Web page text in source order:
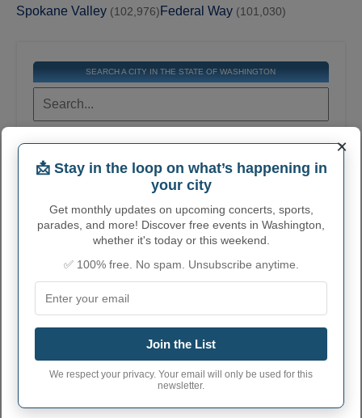
Spokane Valley (102,976) Federal Way (101,030)
SEARCH A CITY IN THE STATE OF WASHINGTON
Get the contact information for all cities in this
websites, email, phone numbers, addresses,
and much more.
COMPLETE LIST OF CITIES IN
WASHINGTON
Click on a city or town to learn more
STEVENSON
WINLOCK
×
📩 Stay in the loop on what’s happening in
your city
Get monthly updates on upcoming concerts, sports,
parades, and more! Discover free events in Washington,
whether it's today or this weekend.
✅ 100% free. No spam. Unsubscribe anytime.
Join the List
We respect your privacy. Your email will only be used for this
newsletter.